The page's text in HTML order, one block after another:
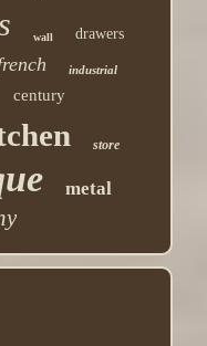
wall
drawers
industrial
century
store
metal